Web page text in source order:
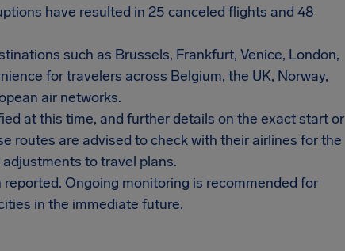
have resulted in 25 canceled flights and 48
such as Brussels, Frankfurt, Venice, London,
for travelers across Belgium, the UK, Norway,
air networks.
at this time, and further details on the exact start or
routes are advised to check with their airlines for the
to travel plans.
Ongoing monitoring is recommended for
in the immediate future.